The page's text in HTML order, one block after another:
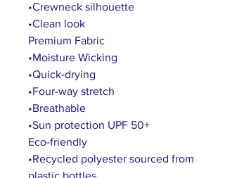
•Crewneck silhouette
•Clean look
Premium Fabric
•Moisture Wicking
•Quick-drying
•Four-way stretch
•Breathable
•Sun protection UPF 50+
Eco-friendly
•Recycled polyester sourced from
plastic bottles